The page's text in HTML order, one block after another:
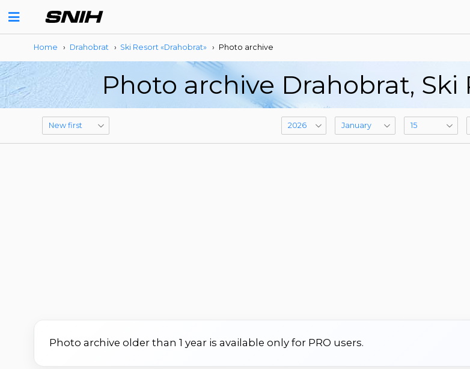
Home › Drahobrat › Ski Resort «Drahobrat» › Photo archive
Photo archive Drahobrat, Ski
Photo archive older than 1 year is available only for PRO users.